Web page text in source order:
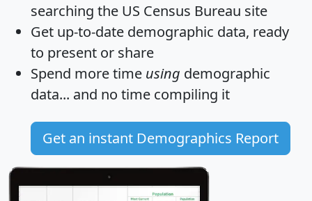
searching the US Census Bureau site
Get up-to-date demographic data, ready
to present or share
Spend more time using demographic
data... and no time compiling it
Get an instant Demographics Report